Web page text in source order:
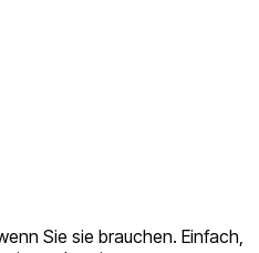
Sie sie brauchen. Einfach,